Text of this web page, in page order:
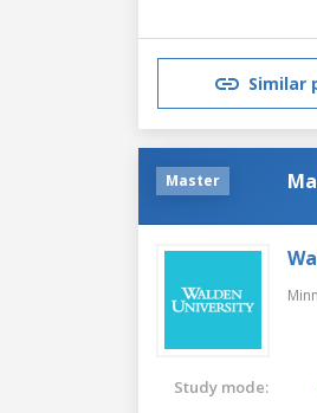
Similar
Master
Study mode: